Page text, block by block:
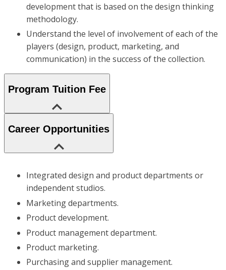
development that is based on the design thinking
methodology.
Understand the level of involvement of each of the
players (design, product, marketing, and
communication) in the success of the collection.
Program Tuition Fee
Career Opportunities
Integrated design and product departments or
independent studios.
Marketing departments.
Product development.
Product management department.
Product marketing.
Purchasing and supplier management.